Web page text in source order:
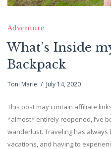
Adventure
What’s Inside
Backpack
Toni Marie July 14, 2020
This post may contain affiliate
*almost* entirely reopened, I’ve
wanderlust. Traveling has
vacations, and having to